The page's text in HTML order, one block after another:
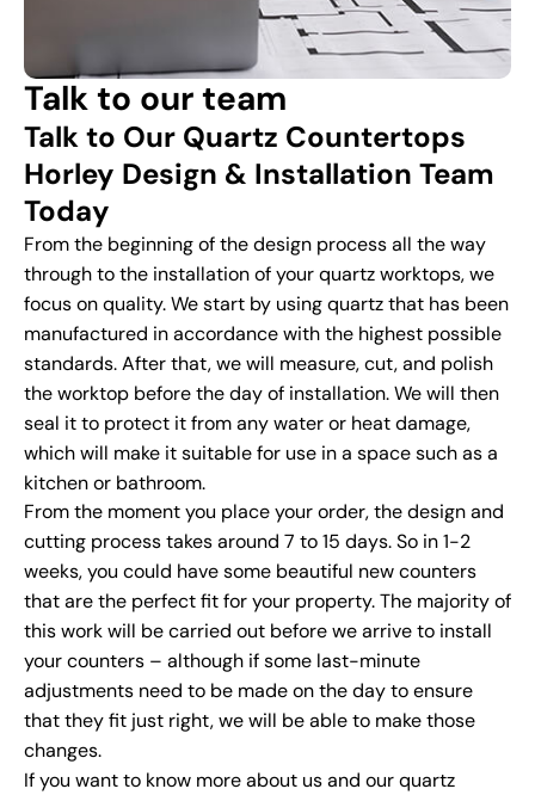
Talk to our team
Talk to Our Quartz Countertops
Horley Design & Installation Team
Today
From the beginning of the design process all the way
through to the installation of your quartz worktops, we
focus on quality. We start by using quartz that has been
manufactured in accordance with the highest possible
standards. After that, we will measure, cut, and polish
the worktop before the day of installation. We will then
seal it to protect it from any water or heat damage,
which will make it suitable for use in a space such as a
kitchen or bathroom.
From the moment you place your order, the design and
cutting process takes around 7 to 15 days. So in 1-2
weeks, you could have some beautiful new counters
that are the perfect fit for your property. The majority of
this work will be carried out before we arrive to install
your counters – although if some last-minute
adjustments need to be made on the day to ensure
that they fit just right, we will be able to make those
changes.
If you want to know more about us and our quartz